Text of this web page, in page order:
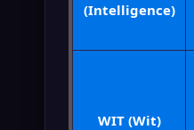
(Intelligence)
WIT (Wit)